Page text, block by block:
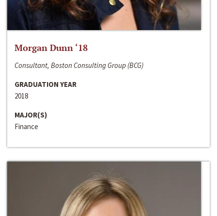
Morgan Dunn ‘18
Consultant, Boston Consulting Group (BCG)
GRADUATION YEAR
2018
MAJOR(S)
Finance